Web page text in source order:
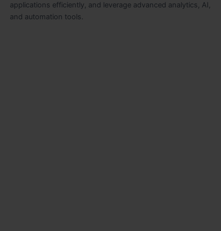
applications efficiently, and leverage advanced analytics, AI,
and automation tools.